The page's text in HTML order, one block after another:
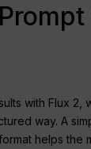
with Flux 2,
way. A
helps the